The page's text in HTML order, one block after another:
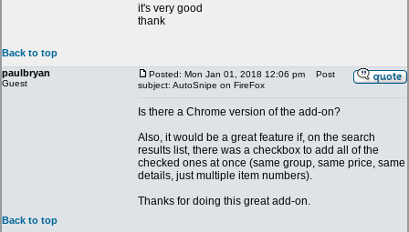
it's very good
thank
Back to top
paulbryan
Guest
Posted: Mon Jan 01, 2018 12:06 pm
Post
subject: AutoSnipe on FireFox
Is there a Chrome version of the add-on?
Also, it would be a great feature if, on the search
results list, there was a checkbox to add all of the
checked ones at once (same group, same price, same
details, just multiple item numbers).
Thanks for doing this great add-on.
Back to top